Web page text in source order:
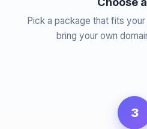
Pick a package that fits
bring your own
3